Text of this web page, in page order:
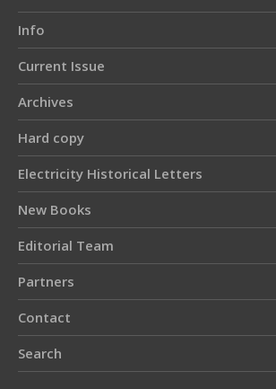
Info
Current Issue
Archives
Hard copy
Electricity Historical Letters
New Books
Editorial Team
Partners
Contact
Search